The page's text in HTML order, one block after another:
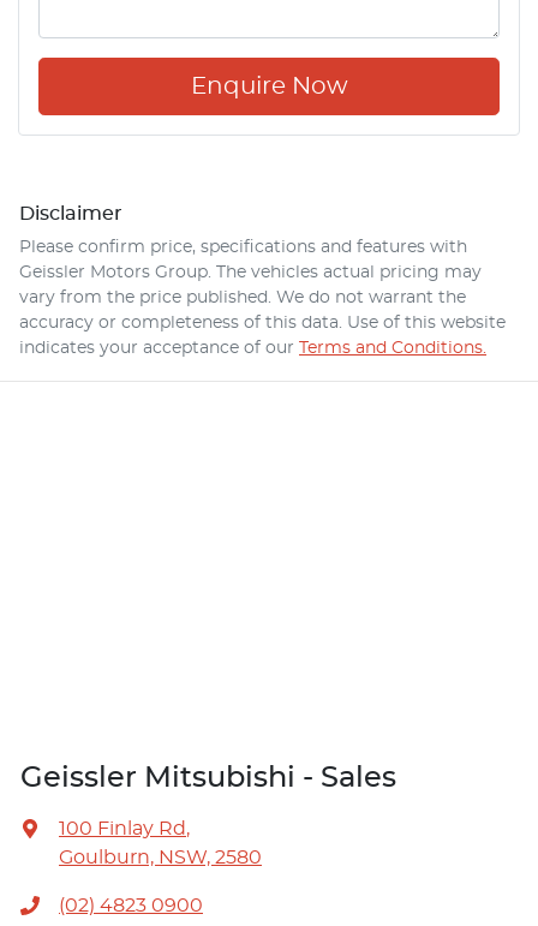
Enquire Now
Disclaimer
Please confirm price, specifications and features with
Geissler Motors Group . The vehicles actual pricing may
vary from the price published. We do not warrant the
accuracy or completeness of this data. Use of this website
indicates your acceptance of our Terms and Conditions.
Geissler Mitsubishi - Sales
100 Finlay Rd,
Goulburn, NSW, 2580
(02) 4823 0900